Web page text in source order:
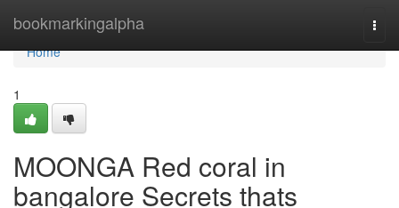
bookmarkingalpha
Home
Home
1
MOONGA Red coral in
bangalore Secrets thats